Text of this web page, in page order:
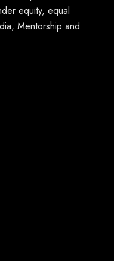
equity, equal
Mentorship and